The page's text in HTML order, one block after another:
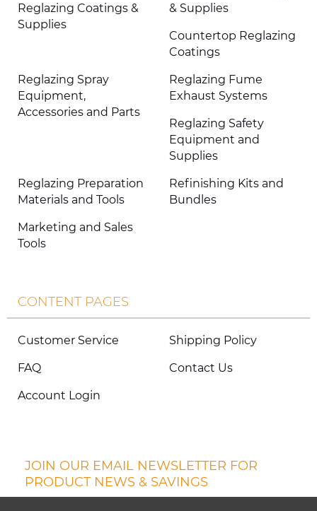
Reglazing Coatings &
Supplies
& Supplies
Countertop Reglazing
Coatings
Reglazing Spray
Equipment,
Accessories and Parts
Reglazing Fume
Exhaust Systems
Reglazing Safety
Equipment and
Supplies
Reglazing Preparation
Materials and Tools
Refinishing Kits and
Bundles
Marketing and Sales
Tools
CONTENT PAGES
Customer Service Shipping Policy
FAQ Contact Us
Account Login
JOIN OUR EMAIL NEWSLETTER FOR
PRODUCT NEWS & SAVINGS